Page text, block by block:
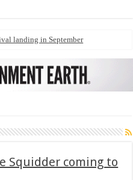
landing in September
Squidder coming to